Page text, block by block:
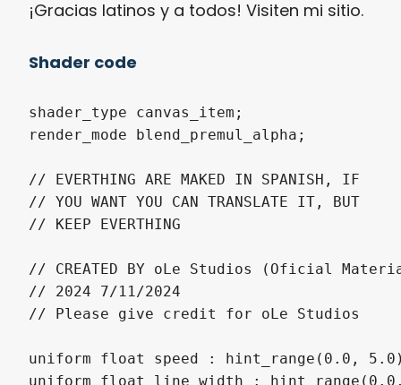
¡Gracias latinos y a todos! Visiten mi sitio.
Shader code
shader_type canvas_item;
render_mode blend_premul_alpha;
// EVERTHING ARE MAKED IN SPANISH, IF
// YOU WANT YOU CAN TRANSLATE IT, BUT
// KEEP EVERTHING
// CREATED BY oLe Studios (Oficial
// 2024 7/11/2024
// Please give credit for oLe Studios
uniform float speed : hint_range(0.0,
uniform float line_width :